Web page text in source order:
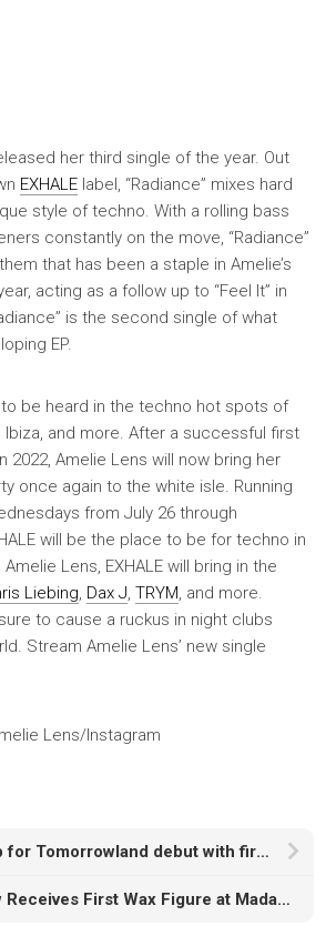
her third single of the year. Out
EXHALE label, “Radiance” mixes hard
style of techno. With a rolling bass
constantly on the move, “Radiance”
that has been a staple in Amelie’s
acting as a follow up to “Feel It” in
is the second single of what
EP.
to be heard in the techno hot spots of
Ibiza, and more. After a successful first
2022, Amelie Lens will now bring her
once again to the white isle. Running
from July 26 through
will be the place to be for techno in
Lens, EXHALE will bring in the
Liebing Dax J TRYM , and more.
to cause a ruckus in night clubs
Stream Amelie Lens’ new single
Lens/Instagram
Sentinel set up for Tomorrowland debut with first EP single, ‘Eyes On You’
Jack Harlow Receives First Wax Figure at Madame Tussauds Las Vegas